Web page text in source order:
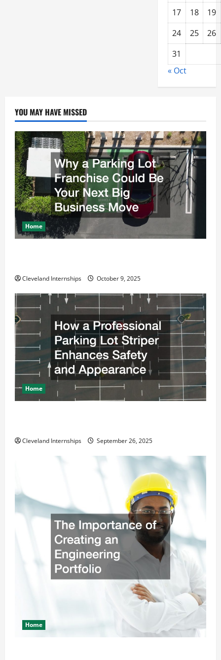
17 18
19
24
25
26
31
« Oct
YOU MAY HAVE MISSED
Home
Cleveland Internships October 9, 2025
Home
Cleveland Internships September 26, 2025
Home